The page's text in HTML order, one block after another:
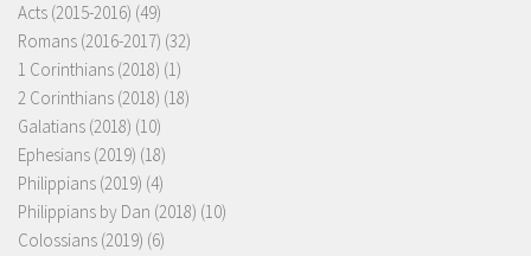
Acts (2015-2016) (49)
Romans (2016-2017) (32)
1 Corinthians (2018) (1)
2 Corinthians (2018) (18)
Galatians (2018) (10)
Ephesians (2019) (18)
Philippians (2019) (4)
Philippians by Dan (2018) (10)
Colossians (2019) (6)